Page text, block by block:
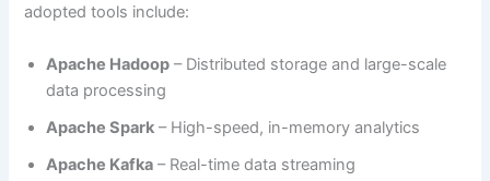
adopted tools include:
Apache Hadoop – Distributed storage and large-scale
data processing
Apache Spark – High-speed, in-memory analytics
Apache Kafka – Real-time data streaming